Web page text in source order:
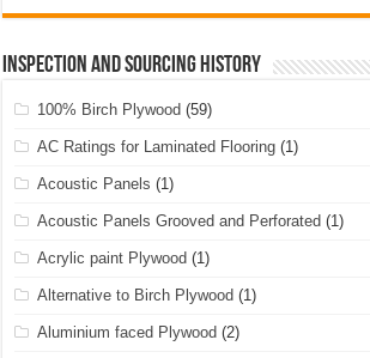
Inspection and Sourcing History
100% Birch Plywood (59)
AC Ratings for Laminated Flooring (1)
Acoustic Panels (1)
Acoustic Panels Grooved and Perforated (1)
Acrylic paint Plywood (1)
Alternative to Birch Plywood (1)
Aluminium faced Plywood (2)